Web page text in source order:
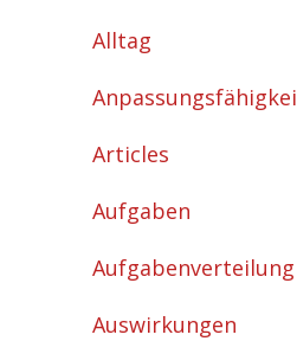
Alltag
Articles
Aufgaben
Aufgabenverteilung
Auswirkungen